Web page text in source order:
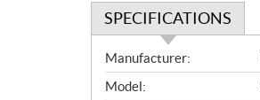
SPECIFICATIONS
S
p
Manufacturer:
Model: